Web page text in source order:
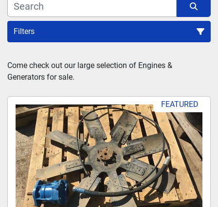
Filters
Sort by
Come check out our large selection of Engines &
Generators for sale.
FEATURED